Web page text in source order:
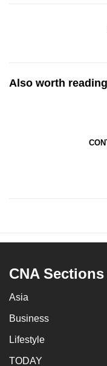
Also worth reading
CNA Sections
Asia
Business
Lifestyle
TODAY